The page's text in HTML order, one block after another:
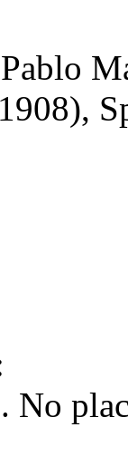
No